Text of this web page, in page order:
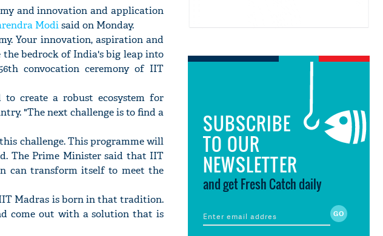
and innovation and application
Modisaid on Monday.
Your innovation, aspiration and
bedrock of India's big leap into
convocation ceremony of IIT
create a robust ecosystem for
"The next challenge is to find a
challenge. This programme will
The Prime Minister said that IIT
can transform itself to meet the
Madras is born in that tradition.
come out with a solution that is
SUBSCRIBE
TO OUR
NEWSLETTER
and get Fresh Catch daily